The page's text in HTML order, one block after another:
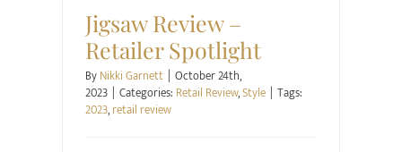
Jigsaw Review –
Retailer Spotlight
ByNikki Garnett | October 24th,
2023 | Categories: Retail Review,Style | Tags:
2023,retail review